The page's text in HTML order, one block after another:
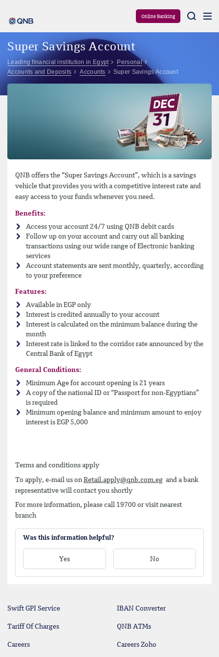
Online Banking
Super Savings Account
Leading financial institution in Egypt
Personal
Accounts and Deposits
Accounts Super Savings Account
QNB offers the “Super Savings Account”, which is a savings
vehicle that provides you with a competitive interest rate and
easy access to your funds whenever you need.
Benefits:
Access your account 24/7 using QNB debit cards
Follow up on your account and carry out all banking
transactions using our wide range of Electronic banking
services
Account statements are sent monthly, quarterly, according
to your preference
Features:
Available in EGP only
Interest is credited annually to your account
Interest is calculated on the minimum balance during the
month
Interest rate is linked to the corridor rate announced by the
Central Bank of Egypt
General Conditions:
Minimum Age for account opening is 21 years
A copy of the national ID or “Passport for non-Egyptians”
is required
Minimum opening balance and minimum amount to enjoy
interest is EGP 5,000
Terms and conditions apply
To apply, e-mail us on Retail.apply@qnb.com.eg and a bank
representative will contact you shortly
For more information, please call 19700 or visit nearest
branch
Was this information helpful?
Yes No
Swift GPI Service IBAN Converter
Tariff Of Charges QNB ATMs
Careers Careers Zoho